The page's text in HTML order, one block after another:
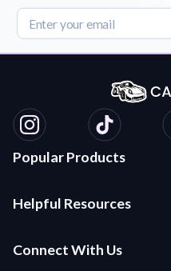
Popular Products
Die Cut Stickers
Helpful Resources
Application Instructions
Connect With Us